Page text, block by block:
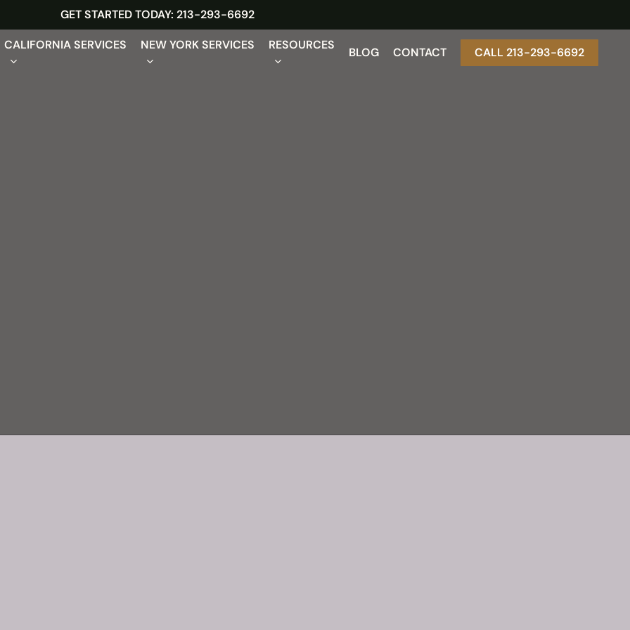
GET STARTED TODAY: 213-293-6692
CALIFORNIA SERVICES NEW YORK SERVICES RESOURCES
BLOG CONTACT CALL 213-293-6692